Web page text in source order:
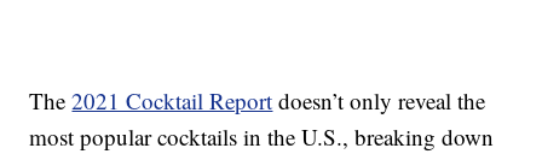
The2021 Cocktail Report doesn’t only reveal the
most popular cocktails in the U.S., breaking down